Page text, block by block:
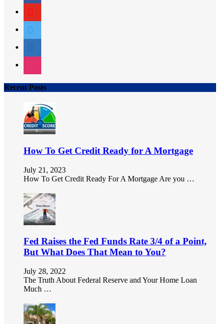
youtube
twitter
linkedin
instagram
Recent Posts
How To Get Credit Ready for A Mortgage
July 21, 2023
How To Get Credit Ready For A Mortgage Are you …
Fed Raises the Fed Funds Rate 3/4 of a Point,
But What Does That Mean to You?
July 28, 2022
The Truth About Federal Reserve and Your Home Loan
Much …